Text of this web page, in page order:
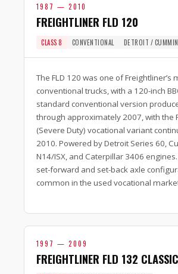
1987 — 2010
FREIGHTLINER FLD 120
CLASS 8 CONVENTIONAL DETROIT /
The FLD 120 was one of
conventional trucks, with a 120-inch
standard conventional version
through approximately 2007, with the
(Severe Duty) vocational variant
2010. Powered by Detroit Series 60,
N14/ISX, and Caterpillar 3406
set-forward and set-back axle
common in the used vocational
1997 — 2009
FREIGHTLINER FLD 132